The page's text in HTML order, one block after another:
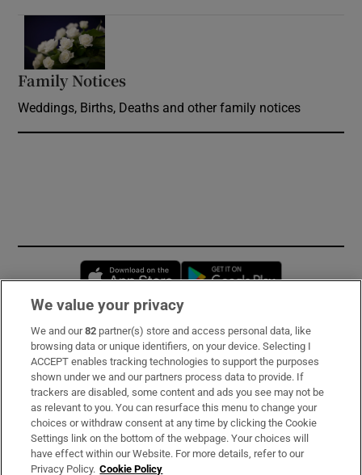
Family Notices
Weddings, Births, Deaths and other family notices
Opens in new window
Subscribe
Support
About Us
Irish Times Products & Services
We value your privacy
We and our82 partner(s) store and access personal data, like
browsing data or unique identifiers, on your device. Selecting I
ACCEPT enables tracking technologies to support the purposes
shown under we and our partners process data to provide. If
trackers are disabled, some content and ads you see may not be
as relevant to you. You can resurface this menu to change your
choices or withdraw consent at any time by clicking the Cookie
Settings link on the bottom of the webpage. Your choices will
have effect within our Website. For more details, refer to our
Privacy Policy. Cookie Policy